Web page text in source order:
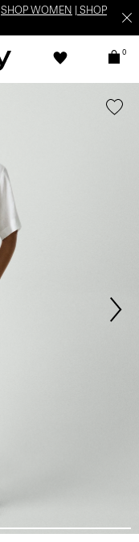
SHOP WOMEN
SHOP
0